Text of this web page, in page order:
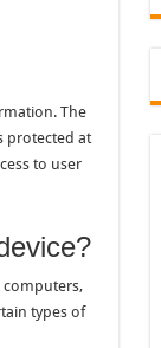
The
protected at
to user
computers,
types of